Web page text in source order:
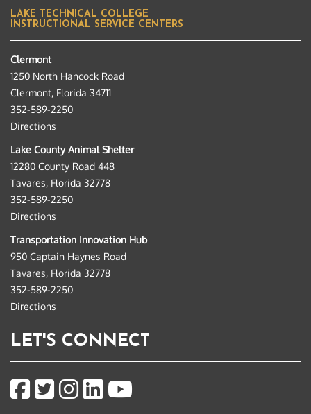
LAKE TECHNICAL COLLEGE
INSTRUCTIONAL SERVICE CENTERS
Clermont
1250 North Hancock Road
Clermont, Florida 34711
352-589-2250
Directions
Lake County Animal Shelter
12280 County Road 448
Tavares, Florida 32778
352-589-2250
Directions
Transportation Innovation Hub
950 Captain Haynes Road
Tavares, Florida 32778
352-589-2250
Directions
LET'S CONNECT